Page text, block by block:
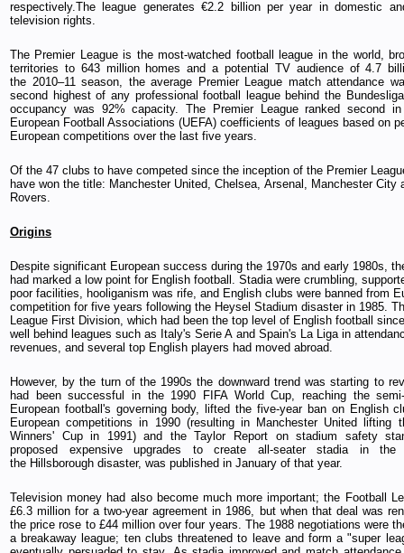
respectively.The league generates €2.2 billion per year in domestic
television rights.
The Premier League is the most-watched football league in the world,
territories to 643 million homes and a potential TV audience of 4.7
the 2010–11 season, the average Premier League match attendance
second highest of any professional football league behind the
occupancy was 92% capacity. The Premier League ranked second
European Football Associations (UEFA) coefficients of leagues based on
European competitions over the last five years.
Of the 47 clubs to have competed since the inception of the Premier
have won the title: Manchester United, Chelsea, Arsenal, Manchester City
Rovers.
Origins
Despite significant European success during the 1970s and early 1980s,
had marked a low point for English football. Stadia were crumbling,
poor facilities, hooliganism was rife, and English clubs were banned from
competition for five years following the Heysel Stadium disaster in 1985.
League First Division, which had been the top level of English football
well behind leagues such as Italy's Serie A and Spain's La Liga in
revenues, and several top English players had moved abroad.
However, by the turn of the 1990s the downward trend was starting to
had been successful in the 1990 FIFA World Cup, reaching the
European football's governing body, lifted the five-year ban on English
European competitions in 1990 (resulting in Manchester United lifting
Winners' Cup in 1991) and the Taylor Report on stadium safety
proposed expensive upgrades to create all-seater stadia in the
the Hillsborough disaster, was published in January of that year.
Television money had also become much more important; the Football
£6.3 million for a two-year agreement in 1986, but when that deal was
the price rose to £44 million over four years. The 1988 negotiations were
a breakaway league; ten clubs threatened to leave and form a "super